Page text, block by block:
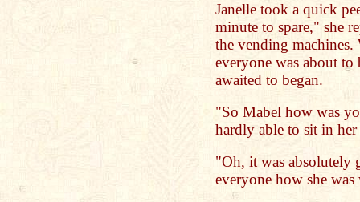
Janelle took a quick
minute to spare," she
the vending machines.
everyone was about to
awaited to began.
"So Mabel how was
hardly able to sit in her
"Oh, it was absolutely
everyone how she